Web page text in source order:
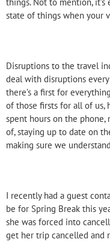
state of things when your
Disruptions to the travel
deal with disruptions
there’s a first for
of those firsts for all of us,
spent hours on the phone,
of, staying up to date on
making sure we
I recently had a guest
be for Spring Break this
she was forced into
get her trip cancelled and